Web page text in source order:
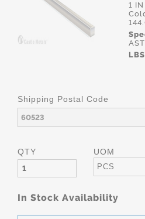
1
Shipping Postal Code
QTY UOM
PCS
In Stock Availability